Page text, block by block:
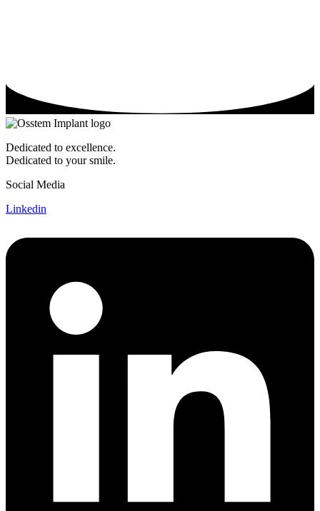
Dedicated to excellence.
Dedicated to your smile.
Social Media
Linkedin